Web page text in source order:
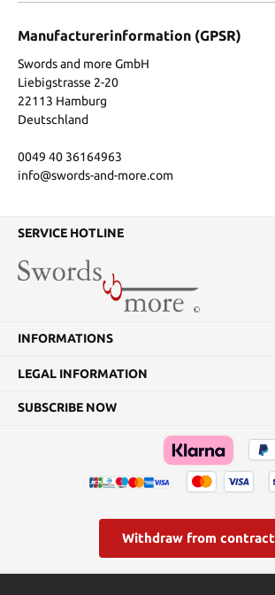
Manufacturerinformation (GPSR)
Swords and more GmbH
Liebigstrasse 2-20
22113 Hamburg
Deutschland
0049 40 36164963
info@swords-and-more.com
SERVICE HOTLINE
INFORMATIONS
LEGAL INFORMATION
SUBSCRIBE NOW
Withdraw from contract